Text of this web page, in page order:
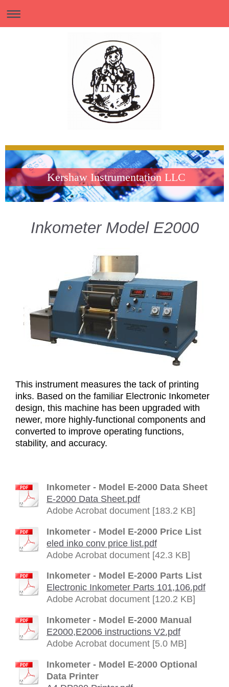
Kershaw Instrumentation LLC
Inkometer Model E2000
This instrument measures the tack of printing
inks. Based on the familiar Electronic Inkometer
design, this machine has been upgraded with
newer, more highly-functional components and
converted to improve operating functions,
stability, and accuracy.
Inkometer - Model E-2000 Data Sheet
E-2000 Data Sheet.pdf
Adobe Acrobat document [183.2 KB]
Inkometer - Model E-2000 Price List
eled inko conv price list.pdf
Adobe Acrobat document [42.3 KB]
Inkometer - Model E-2000 Parts List
Electronic Inkometer Parts 101,106.pdf
Adobe Acrobat document [120.2 KB]
Inkometer - Model E-2000 Manual
E2000,E2006 instructions V2.pdf
Adobe Acrobat document [5.0 MB]
Inkometer - Model E-2000 Optional
Data Printer